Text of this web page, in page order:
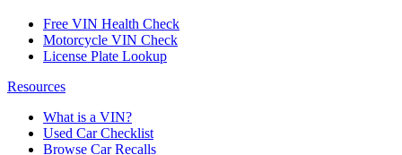
Free VIN Health Check
Motorcycle VIN Check
License Plate Lookup
Resources
What is a VIN?
Used Car Checklist
Browse Car Recalls